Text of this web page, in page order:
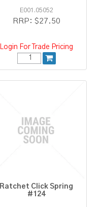
E001.05052
RRP: $27.50
Login For Trade Pricing
Ratchet Click Spring
#124